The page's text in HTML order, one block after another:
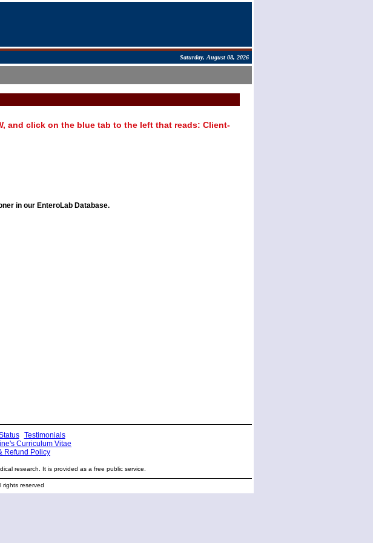
Saturday, August 08, 2026
and click on the blue tab to the left that reads: Client-
in our EnteroLab Database.
Testimonials
Curriculum Vitae
Refund Policy
research. It is provided as a free public service.
rights reserved